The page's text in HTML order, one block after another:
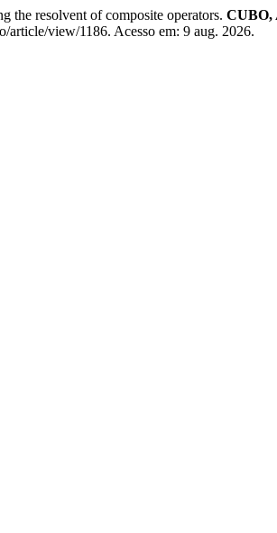
resolvent of composite operators. CUBO,
article/view/1186. Acesso em: 9 aug. 2026.